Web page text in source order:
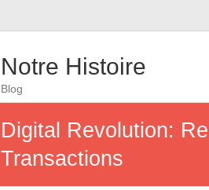
Notre Histoire
Blog
Digital Revolution:
Transactions